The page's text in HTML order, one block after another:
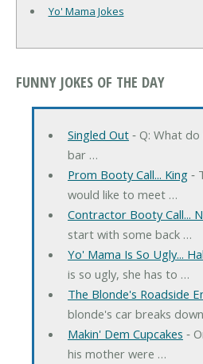
Yo' Mama Jokes
FUNNY JOKES OF THE DAY
Singled Out‐ Q: What do
bar …
Prom Booty Call... King‐
would like to meet …
Contractor Booty Call...
start with some back …
Yo' Mama Is So Ugly...
is so ugly, she has to …
The Blonde's Roadside
blonde's car breaks
Makin' Dem Cupcakes ‐
his mother were …